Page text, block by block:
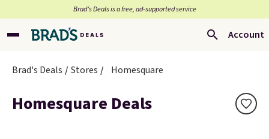
Brad’s Deals is a free, ad-supported service
Account
Brad's Deals Stores Homesquare
Homesquare Deals